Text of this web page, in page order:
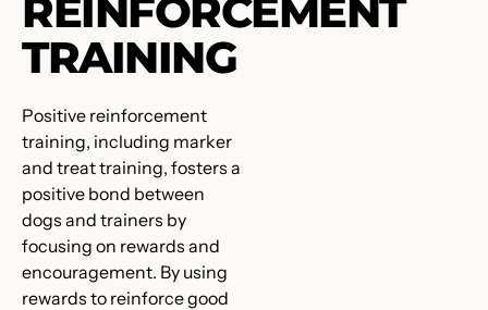
REINFORCEMENT
TRAINING
Positive reinforcement
training, including marker
and treat training, fosters a
positive bond between
dogs and trainers by
focusing on rewards and
encouragement. By using
rewards to reinforce good